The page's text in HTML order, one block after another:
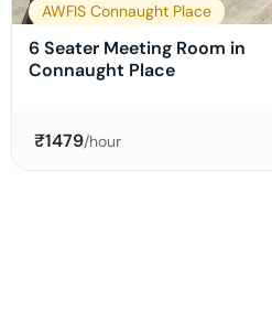
AWFIS Connaught Place
6 Seater Meeting Room in
Connaught Place
₹1479/hour